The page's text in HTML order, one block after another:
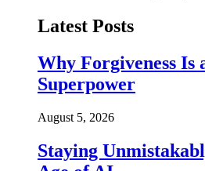
Latest Posts
Why Forgiveness Is
Superpower
August 5, 2026
Staying